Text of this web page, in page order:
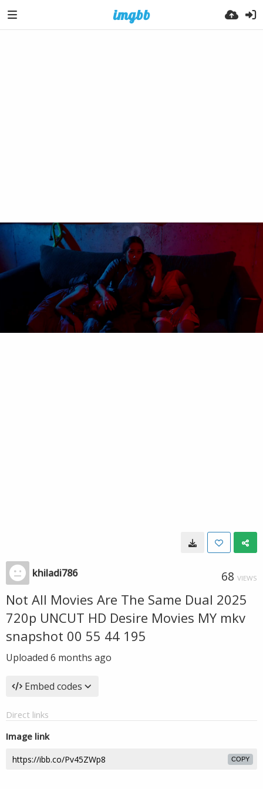
khiladi786 68 VIEWS
Not All Movies Are The Same Dual 2025
720p UNCUT HD Desire Movies MY mkv
snapshot 00 55 44 195
Uploaded 6 months ago
Embed codes
Direct links
Image link
COPY